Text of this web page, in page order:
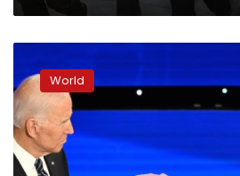
Democrats
lock
horns
over
war,
gender
World